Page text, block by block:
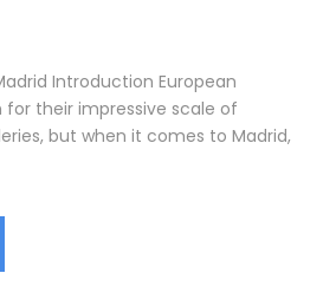
Introduction European
for their impressive scale of
but when it comes to Madrid,